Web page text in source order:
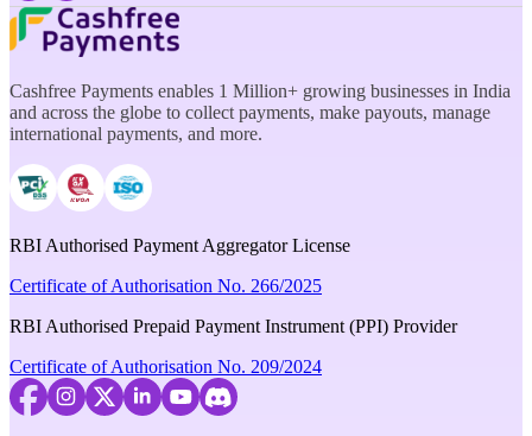
Cashfree Payments enables 1 Million+ growing businesses in India
and across the globe to collect payments, make payouts, manage
international payments, and more.
RBI Authorised Payment Aggregator License
Certificate of Authorisation No. 266/2025
RBI Authorised Prepaid Payment Instrument (PPI) Provider
Certificate of Authorisation No. 209/2024